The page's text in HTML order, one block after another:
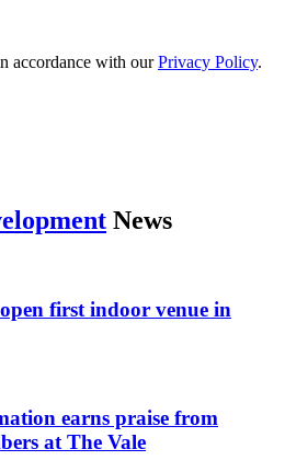
accordance with ourPrivacy Policy.
News
first indoor venue in
earns praise from
at The Vale